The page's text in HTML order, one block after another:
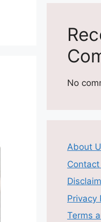
No
About
Contact
Privacy
Terms